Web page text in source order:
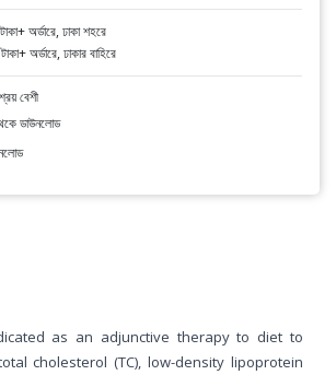
অর্ডারে, ঢাকা শহরে
অর্ডারে, ঢাকার বাহিরে
বেশী
ডাউনলোড
as an adjunctive therapy to diet to
cholesterol (TC), low-density lipoprotein